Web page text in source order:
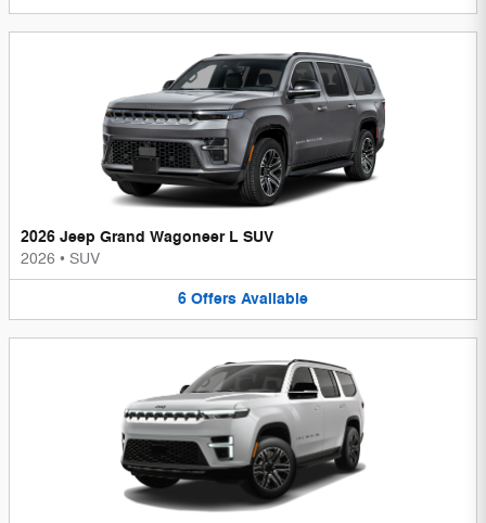
2026 Jeep Grand Wagoneer L SUV
2026 • SUV
6 Offers Available